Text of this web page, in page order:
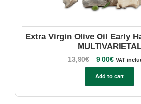
Extra Virgin Olive Oil Early
MULTIVARIETAL
13,90€ 9,00€ VAT
Add to cart